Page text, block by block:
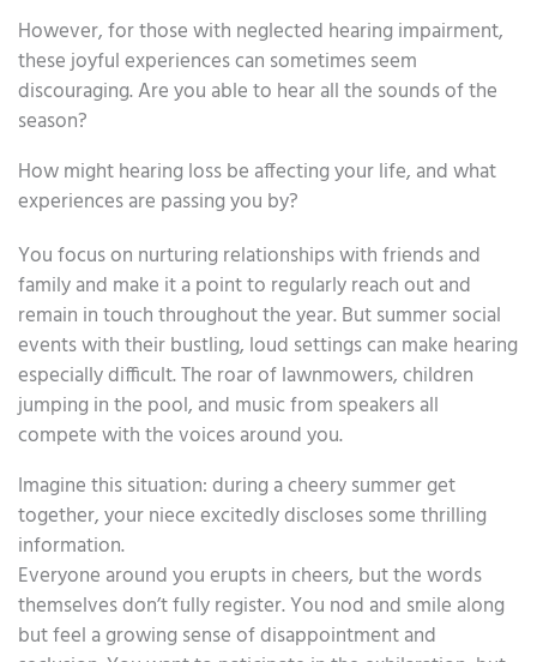
However, for those with neglected hearing impairment,
these joyful experiences can sometimes seem
discouraging. Are you able to hear all the sounds of the
season?
How might hearing loss be affecting your life, and what
experiences are passing you by?
You focus on nurturing relationships with friends and
family and make it a point to regularly reach out and
remain in touch throughout the year. But summer social
events with their bustling, loud settings can make hearing
especially difficult. The roar of lawnmowers, children
jumping in the pool, and music from speakers all
compete with the voices around you.
Imagine this situation: during a cheery summer get
together, your niece excitedly discloses some thrilling
information.
Everyone around you erupts in cheers, but the words
themselves don’t fully register. You nod and smile along
but feel a growing sense of disappointment and